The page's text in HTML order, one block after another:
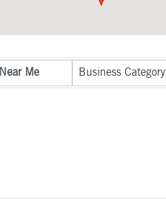
Business Category